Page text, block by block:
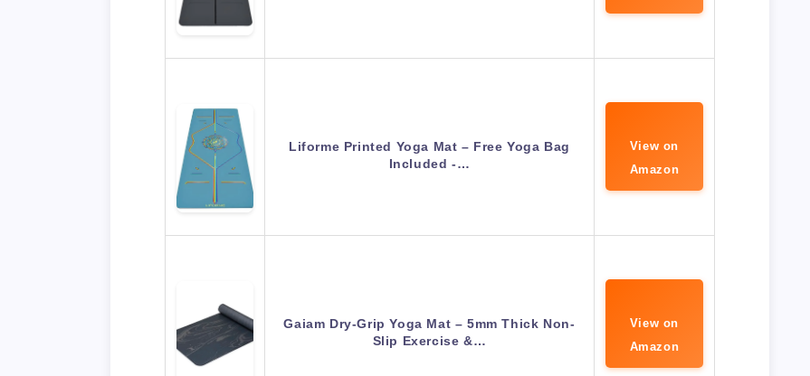
Liforme Printed Yoga Mat – Free Yoga Bag
Included -…
View on
Amazon
Gaiam Dry-Grip Yoga Mat – 5mm Thick Non-
Slip Exercise &…
View on
Amazon